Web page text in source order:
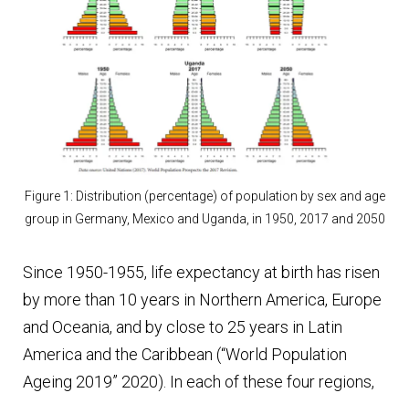
Figure 1: Distribution (percentage) of population by sex and age
group in Germany, Mexico and Uganda, in 1950, 2017 and 2050
Since 1950-1955, life expectancy at birth has risen
by more than 10 years in Northern America, Europe
and Oceania, and by close to 25 years in Latin
America and the Caribbean (“World Population
Ageing 2019” 2020). In each of these four regions,